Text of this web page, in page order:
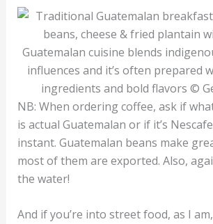
Guatemalan cuisine blends
influences and it’s often prepared
ingredients and bold flavors ©
NB: When ordering coffee, ask if
is actual Guatemalan or if it’s
instant. Guatemalan beans make
most of them are exported. Also,
the water!
And if you’re into street food, as I